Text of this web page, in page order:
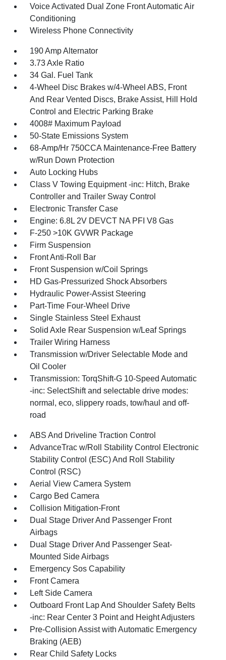
Voice Activated Dual Zone Front Automatic Air
Conditioning
Wireless Phone Connectivity
190 Amp Alternator
3.73 Axle Ratio
34 Gal. Fuel Tank
4-Wheel Disc Brakes w/4-Wheel ABS, Front
And Rear Vented Discs, Brake Assist, Hill Hold
Control and Electric Parking Brake
4008# Maximum Payload
50-State Emissions System
68-Amp/Hr 750CCA Maintenance-Free Battery
w/Run Down Protection
Auto Locking Hubs
Class V Towing Equipment -inc: Hitch, Brake
Controller and Trailer Sway Control
Electronic Transfer Case
Engine: 6.8L 2V DEVCT NA PFI V8 Gas
F-250 >10K GVWR Package
Firm Suspension
Front Anti-Roll Bar
Front Suspension w/Coil Springs
HD Gas-Pressurized Shock Absorbers
Hydraulic Power-Assist Steering
Part-Time Four-Wheel Drive
Single Stainless Steel Exhaust
Solid Axle Rear Suspension w/Leaf Springs
Trailer Wiring Harness
Transmission w/Driver Selectable Mode and
Oil Cooler
Transmission: TorqShift-G 10-Speed Automatic
-inc: SelectShift and selectable drive modes:
normal, eco, slippery roads, tow/haul and off-
road
ABS And Driveline Traction Control
AdvanceTrac w/Roll Stability Control Electronic
Stability Control (ESC) And Roll Stability
Control (RSC)
Aerial View Camera System
Cargo Bed Camera
Collision Mitigation-Front
Dual Stage Driver And Passenger Front
Airbags
Dual Stage Driver And Passenger Seat-
Mounted Side Airbags
Emergency Sos Capability
Front Camera
Left Side Camera
Outboard Front Lap And Shoulder Safety Belts
-inc: Rear Center 3 Point and Height Adjusters
Pre-Collision Assist with Automatic Emergency
Braking (AEB)
Rear Child Safety Locks